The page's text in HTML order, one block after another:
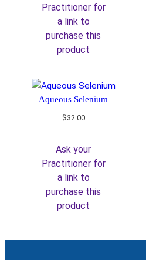
Practitioner for
a link to
purchase this
product
Aqueous Selenium
$32.00
Ask your
Practitioner for
a link to
purchase this
product